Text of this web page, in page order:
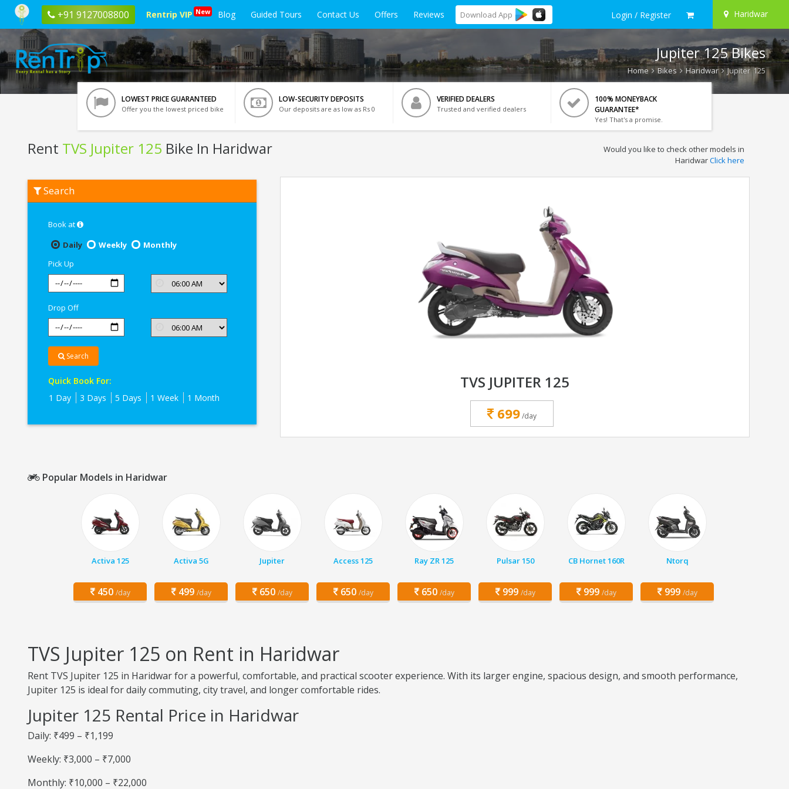
+91 9127008800 Rentrip VIP New Blog Guided Tours Contact Us Offers Reviews Download App Login / Register Haridwar
Jupiter 125 Bikes
Home Bikes Haridwar Jupiter 125
LOWEST PRICE GUARANTEED
Offer you the lowest priced bike
LOW-SECURITY DEPOSITS
Our deposits are as low as Rs 0
VERIFIED DEALERS
Trusted and verified dealers
100% MONEYBACK
GUARANTEE*
Yes! That's a promise.
Rent TVS Jupiter 125 Bike In Haridwar
TVS
Jupiter
Haridwar
Would you like to check other models in
HaridwarClick here
Search
Book at
Daily
Weekly
Monthly
Pick Up
Drop Off
Search
Quick Book For:
1 Day
3 Days 5 Days 1 Week 1 Month
TVS JUPITER 125
699/day
Popular Models in Haridwar
Activa 125
450 /day
Activa 5G
499 /day
Jupiter
650 /day
Access 125
650 /day
Ray ZR 125
650 /day
Pulsar 150
999 /day
CB Hornet 160R
999 /day
Ntorq
999 /day
TVS Jupiter 125 on Rent in Haridwar
Rent TVS Jupiter 125 in Haridwar for a powerful, comfortable, and practical scooter experience. With its larger engine, spacious design, and smooth performance,
Jupiter 125 is ideal for daily commuting, city travel, and longer comfortable rides.
Jupiter 125 Rental Price in Haridwar
Daily: ₹499 – ₹1,199
Weekly: ₹3,000 – ₹7,000
Monthly: ₹10,000 – ₹22,000